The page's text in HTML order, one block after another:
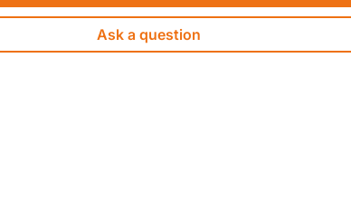
Ask a question